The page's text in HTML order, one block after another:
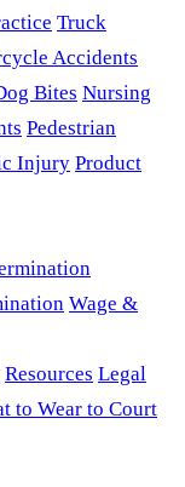
Truck
Accidents
Bites Nursing
Pedestrian
Injury Product
Wage &
Resources Legal
to Wear to Court